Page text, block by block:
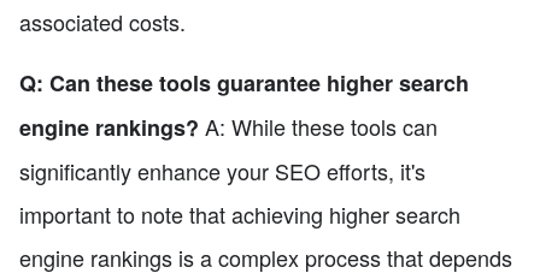
associated costs.
Q: Can these tools guarantee higher search
engine rankings? A: While these tools can
significantly enhance your SEO efforts, it's
important to note that achieving higher search
engine rankings is a complex process that depends